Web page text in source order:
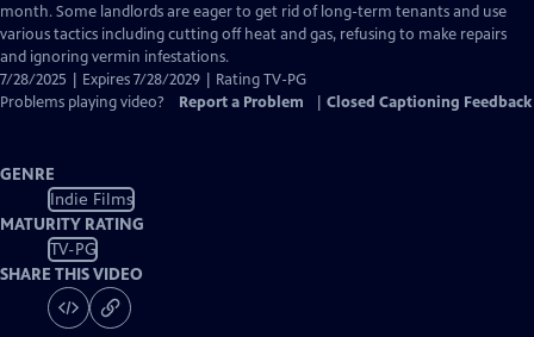
Captions
month. Some landlords are eager to get rid of long-term tenants and use
various tactics including cutting off heat and gas, refusing to make repairs
and ignoring vermin infestations.
7/28/2025 | Expires 7/28/2029 | Rating TV-PG
Problems playing video?
Report a Problem Closed Captioning Feedback
GENRE
Indie Films
MATURITY RATING
TV-PG
SHARE THIS VIDEO